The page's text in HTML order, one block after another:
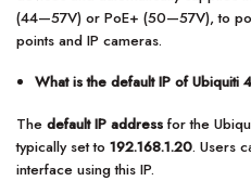
(44—57V) or PoE+ (50—57V), to
points and IP cameras.
What is the default IP of Ubiquiti
The default IP address for the
typically set to 192.168.1.20. Users
interface using this IP.